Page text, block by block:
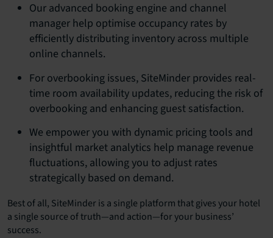
Our advanced booking engine and channel
manager help optimise occupancy rates by
efficiently distributing inventory across multiple
online channels.
For overbooking issues, SiteMinder provides real-
time room availability updates, reducing the risk of
overbooking and enhancing guest satisfaction.
We empower you with dynamic pricing tools and
insightful market analytics help manage revenue
fluctuations, allowing you to adjust rates
strategically based on demand.
Best of all, SiteMinder is a single platform that gives your hotel
a single source of truth—and action—for your business’
success.